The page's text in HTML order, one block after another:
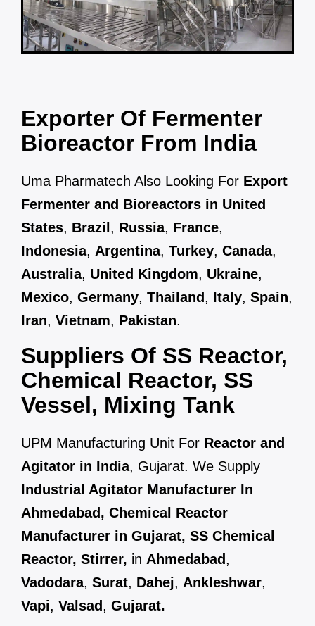
Exporter Of Fermenter
Bioreactor From India
Uma Pharmatech Also Looking For Export
Fermenter and Bioreactors in United
States, Brazil , Russia, France,
Indonesia, Argentina, Turkey, Canada,
Australia, United Kingdom, Ukraine,
Mexico, Germany, Thailand, Italy, Spain,
Iran, Vietnam, Pakistan.
Suppliers Of SS Reactor,
Chemical Reactor, SS
Vessel, Mixing Tank
UPM Manufacturing Unit For Reactor and
Agitator in India, Gujarat. We Supply
Industrial Agitator Manufacturer In
Ahmedabad, Chemical Reactor
Manufacturer in Gujarat, SS Chemical
Reactor, Stirrer, in Ahmedabad,
Vadodara, Surat, Dahej, Ankleshwar,
Vapi, Valsad, Gujarat.